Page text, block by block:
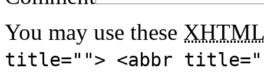
You may use these XHTML
title=""> <abbr